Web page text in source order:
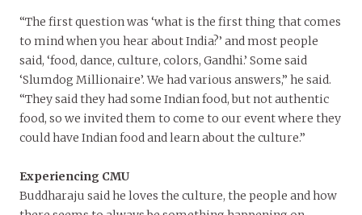
“The first question was ‘what is the first thing that comes
to mind when you hear about India?’ and most people
said, ‘food, dance, culture, colors, Gandhi.’ Some said
‘Slumdog Millionaire’. We had various answers,” he said.
“They said they had some Indian food, but not authentic
food, so we invited them to come to our event where they
could have Indian food and learn about the culture.”
Experiencing CMU
Buddharaju said he loves the culture, the people and how